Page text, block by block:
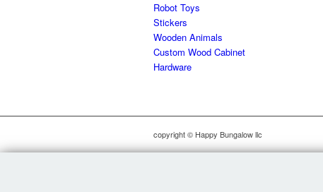
Robot Toys
Stickers
Wooden Animals
Custom Wood Cabinet
Hardware
copyright © Happy Bungalow llc